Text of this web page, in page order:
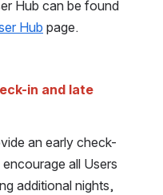
Hub can be found
Hub page.
in and late
an early check-
all Users
additional nights,